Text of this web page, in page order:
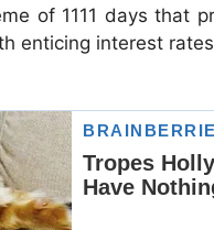
of 1111 days that
enticing interest